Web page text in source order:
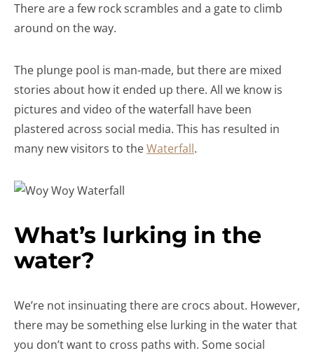
There are a few rock scrambles and a gate to climb
around on the way.
The plunge pool is man-made, but there are mixed
stories about how it ended up there. All we know is
pictures and video of the waterfall have been
plastered across social media. This has resulted in
many new visitors to theWaterfall.
What’s lurking in the
water?
We’re not insinuating there are crocs about. However,
there may be something else lurking in the water that
you don’t want to cross paths with. Some social